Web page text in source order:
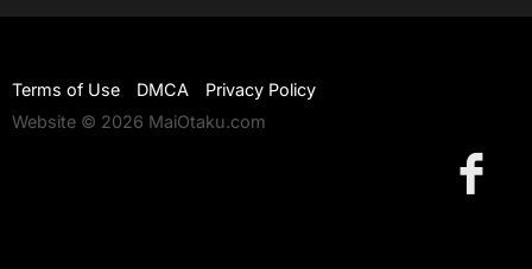
Terms of Use DMCA
Privacy Policy
Website © 2026 MaiOtaku.com